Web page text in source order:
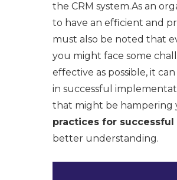
the CRM system.As an
to have an efficient and
must also be noted that
you might face some
effective as possible, it
in successful
that might be hampering
practices for
better understanding.